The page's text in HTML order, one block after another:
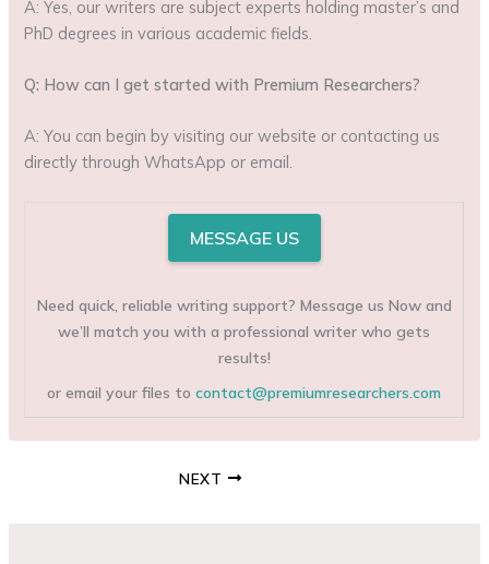
A: Yes, our writers are subject experts holding master’s and
PhD degrees in various academic fields.
Q: How can I get started with Premium Researchers?
A: You can begin by visiting our website or contacting us
directly through WhatsApp or email.
MESSAGE US
Need quick, reliable writing support? Message us Now and
we’ll match you with a professional writer who gets
results!
or email your files tocontact@premiumresearchers.com
NEXT